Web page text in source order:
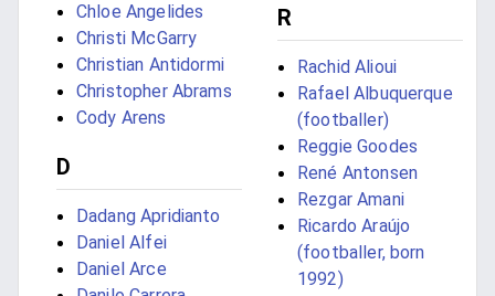
Chloe Angelides
Christi McGarry
Christian Antidormi
Christopher Abrams
Cody Arens
D
Dadang Apridianto
Daniel Alfei
Daniel Arce
R
Rachid Alioui
Rafael Albuquerque
(footballer)
Reggie Goodes
René Antonsen
Rezgar Amani
Ricardo Araújo
(footballer, born
1992)